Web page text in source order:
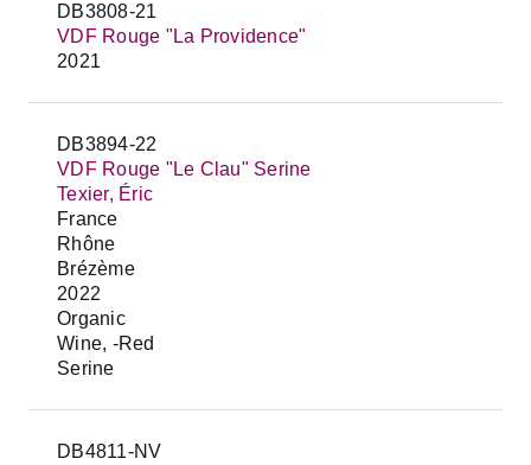
DB3808-21
VDF Rouge "La Providence"
2021
DB3894-22
VDF Rouge "Le Clau" Serine
Texier, Éric
France
Rhône
Brézème
2022
Organic
Wine, -Red
Serine
DB4811-NV